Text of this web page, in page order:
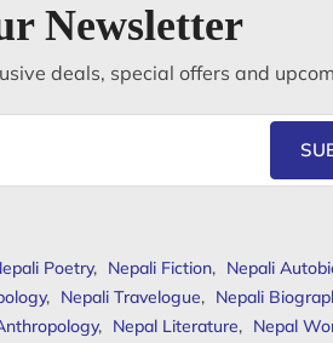
Newsletter
deals, special offers and
Poetry, Nepali Fiction, Nepali
, Nepali Travelogue, Nepali
, Nepal Literature, Nepal